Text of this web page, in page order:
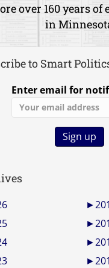
over 160 years of
in
to Smart
Enter email for
►
►
►
►